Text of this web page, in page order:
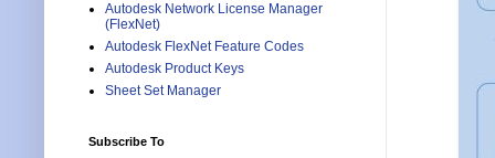
Autodesk Network License Manager
(FlexNet)
Autodesk FlexNet Feature Codes
Autodesk Product Keys
Sheet Set Manager
Subscribe To